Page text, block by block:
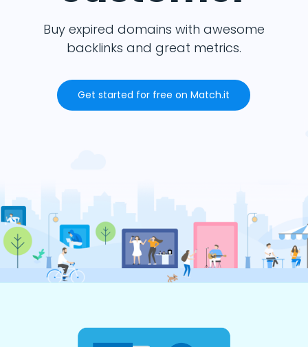
Buy expired domains with awesome
backlinks and great metrics.
Get started for free on Match.it